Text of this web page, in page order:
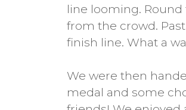
line looming.
from the crowd.
finish line. What a
We were then
medal and some